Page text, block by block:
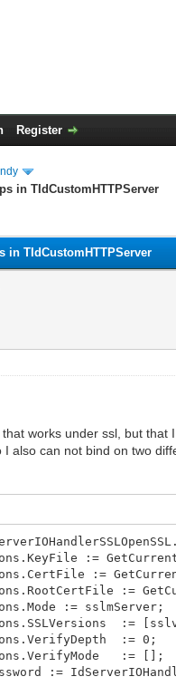
Register
Indy
in TIdCustomHTTPServer
in TIdCustomHTTPServer
works under ssl, but
also can not bind on two
:=
:=
:=
:= sslmServer;
:=
:= 0;
:= [];
:=